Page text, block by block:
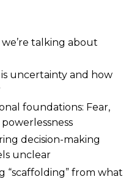
talking about
is uncertainty and how
foundations: Fear,
powerlessness
decision-making
unclear
“scaffolding” from what